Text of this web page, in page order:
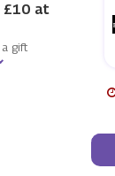
£10 at
gift